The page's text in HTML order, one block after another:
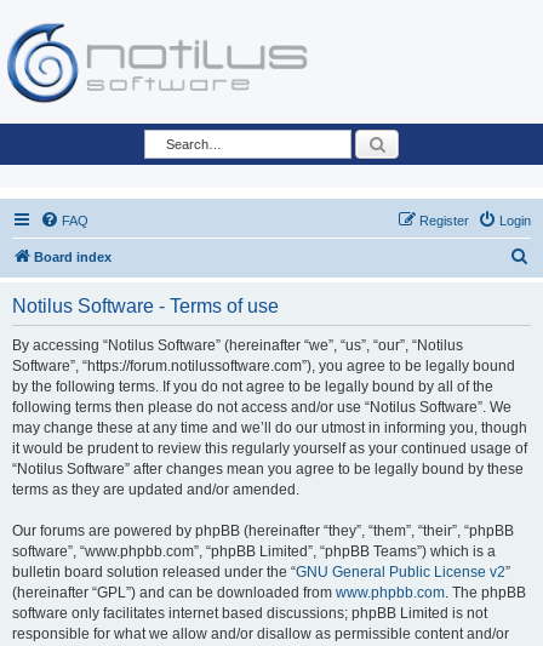
FAQ Login
Register
Board index
Notilus Software - Terms of use
By accessing “Notilus Software” (hereinafter “we”, “us”, “our”, “Notilus
Software”, “https://forum.notilussoftware.com”), you agree to be legally bound
by the following terms. If you do not agree to be legally bound by all of the
following terms then please do not access and/or use “Notilus Software”. We
may change these at any time and we’ll do our utmost in informing you, though
it would be prudent to review this regularly yourself as your continued usage of
“Notilus Software” after changes mean you agree to be legally bound by these
terms as they are updated and/or amended.
Our forums are powered by phpBB (hereinafter “they”, “them”, “their”, “phpBB
software”, “www.phpbb.com”, “phpBB Limited”, “phpBB Teams”) which is a
bulletin board solution released under the “GNU General Public License v2”
(hereinafter “GPL”) and can be downloaded from www.phpbb.com. The phpBB
software only facilitates internet based discussions; phpBB Limited is not
responsible for what we allow and/or disallow as permissible content and/or